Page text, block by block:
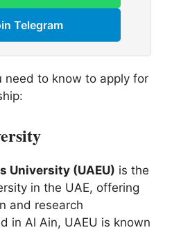
Telegram
need to know to apply for
University (UAEU) is the
in the UAE, offering
and research
in Al Ain, UAEU is known